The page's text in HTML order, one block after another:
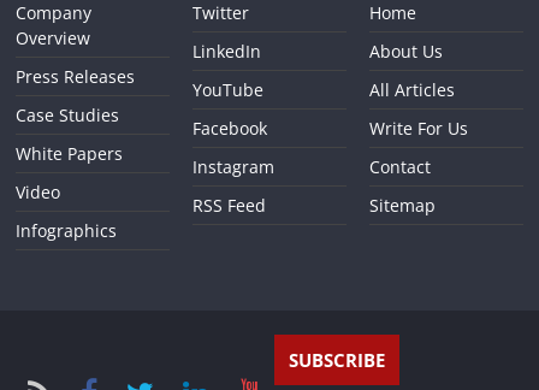
Company
Overview
Press Releases
Case Studies
White Papers
Video
Infographics
Twitter
LinkedIn
YouTube
Facebook
Instagram
RSS Feed
Home
About Us
All Articles
Write For Us
Contact
Sitemap
SUBSCRIBE